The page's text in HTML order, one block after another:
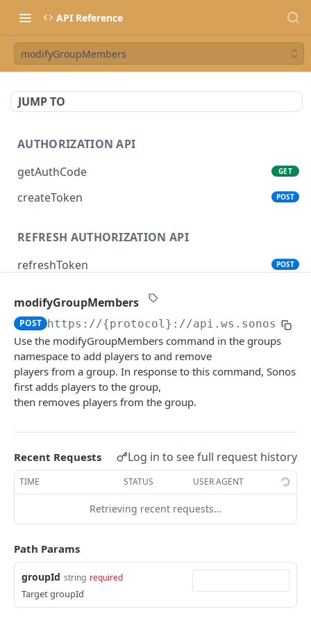
API Reference
modifyGroupMembers
JUMP TO
AUTHORIZATION API
getAuthCode
GET
createToken POST
REFRESH AUTHORIZATION API
refreshToken
POST
SONOS CONTROL API (CLOUD)
audioClip
loadAudioClip
subscribe POST
unsubscribe
audioClip
audioClipStatus
audioClipType
favorites
loadFavorite
POST
getFavorites
subscribe
unsubscribe DEL
groups
modifyGroupMembers
setGroupMembers POST
getGroups GET
createGroup POST
groups objects
groupVolume
setVolume
POST
modifyGroupMembers
POST https://{protocol}://
Use the modifyGroupMembers command in the groups
namespace to add players to and remove
players from a group. In response to this command, Sonos
first adds players to the group,
then removes players from the group.
Recent Requests Log in to see full request history
TIME STATUS USER AGENT
Retrieving recent requests…
Path Params
groupId string required
Target groupId